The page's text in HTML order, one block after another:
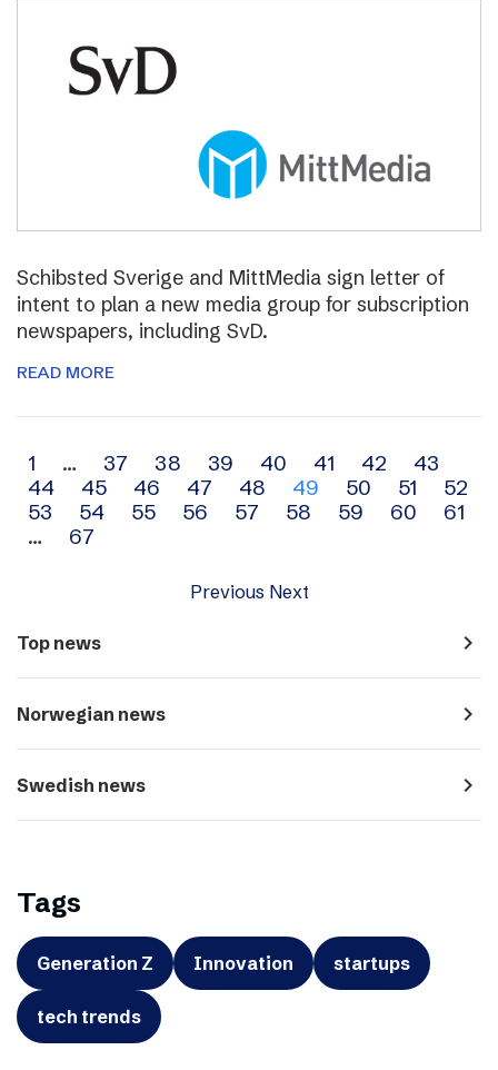
Schibsted Sverige and MittMedia sign letter of
intent to plan a new media group for subscription
newspapers, including SvD.
READ MORE
Archive
navigation
1 … 37 38 39 40 41 42
43
44
45 46 47 48 49 50 51
52
53
54 55 56 57 58 59 60
61
…
67
Previous Next
Top news navigate_next
Norwegian news navigate_next
Swedish news navigate_next
Tags
Generation Z Innovation startups
tech trends